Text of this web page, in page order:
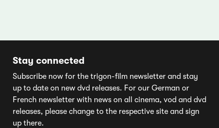
Stay connected
Subscribe now for the trigon-film newsletter and stay
up to date on new dvd releases. For our German or
French newsletter with news on all cinema, vod and dvd
releases, please change to the respective site and sign
up there.